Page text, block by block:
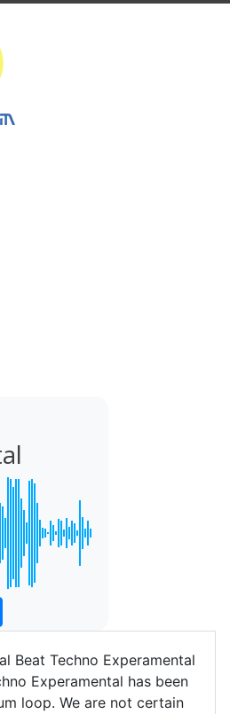
Beat Techno Experamental
Experamental has been
loop. We are not certain